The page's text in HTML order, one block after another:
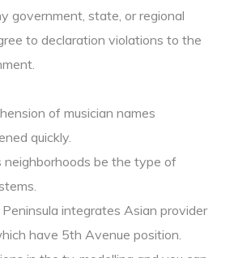
government, state, or regional
to declaration violations to the
of musician names
quickly.
neighborhoods be the type of
integrates Asian provider
have 5th Avenue position.